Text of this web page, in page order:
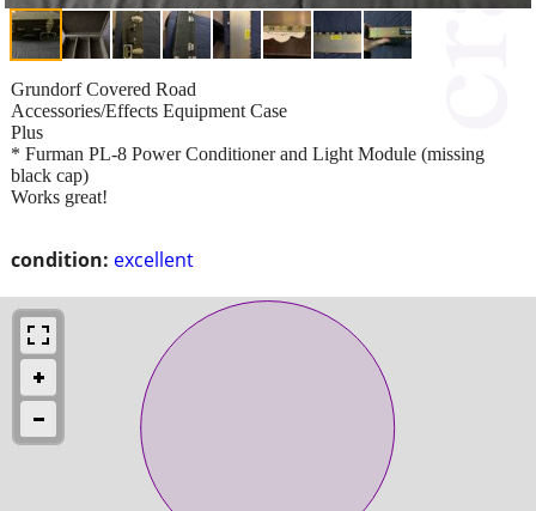
condition: excellent
Grundorf Covered Road
Accessories/Effects Equipment Case
Plus
* Furman PL-8 Power Conditioner and Light Module (missing
black cap)
Works great!